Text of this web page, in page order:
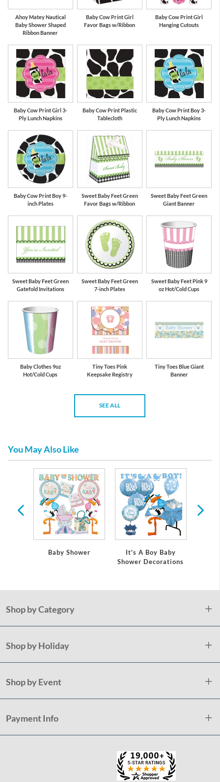
Ahoy Matey Nautical
Baby Shower Shaped
Ribbon Banner
Baby Cow Print Girl
Favor Bags w/Ribbon
Baby Cow Print Girl
Hanging Cutouts
Baby Cow Print Girl 3-
Ply Lunch Napkins
Baby Cow Print Plastic
Tablecloth
Baby Cow Print Boy 3-
Ply Lunch Napkins
Baby Cow Print Boy 9-
inch Plates
Sweet Baby Feet Green
Favor Bags w/Ribbon
Sweet Baby Feet Green
Giant Banner
Sweet Baby Feet Green
Gatefold Invitations
Sweet Baby Feet Green
7-inch Plates
Sweet Baby Feet Pink 9
oz Hot/Cold Cups
Baby Clothes 9oz
Hot/Cold Cups
Tiny Toes Pink
Keepsake Registry
Tiny Toes Blue Giant
Banner
SEE ALL
You May Also Like
Baby Shower
It's A Boy Baby
Shower Decorations
Shop by Category
Shop by Holiday
Shop by Event
Payment Info